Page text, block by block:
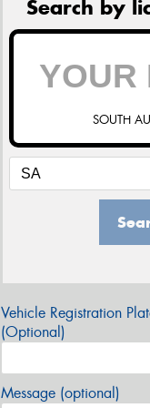
Search by
SOUTH
Vehicle Registration
(Optional)
Message (optional)